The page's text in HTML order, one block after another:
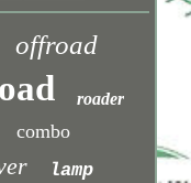
offroad
roader
combo
lamp